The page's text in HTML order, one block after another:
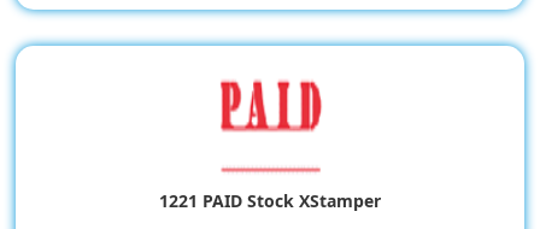
1221 PAID Stock XStamper